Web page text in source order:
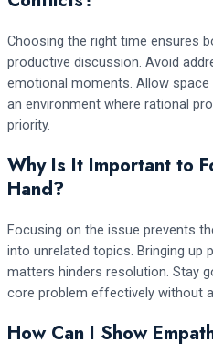
Choosing the right time ensures
productive discussion. Avoid
emotional moments. Allow
an environment where rational
priority.
Why Is It Important to
Hand?
Focusing on the issue prevents
into unrelated topics. Bringing up
matters hinders resolution. Stay
core problem effectively without
How Can I Show